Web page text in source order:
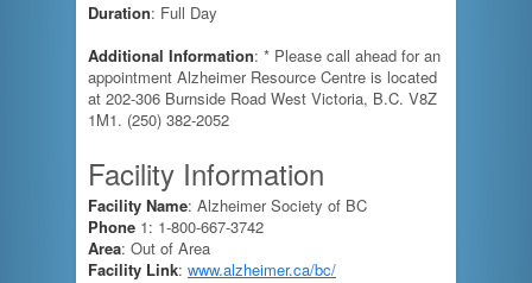
Duration: Full Day
Additional Information: * Please call ahead for an
appointment Alzheimer Resource Centre is located
at 202-306 Burnside Road West Victoria, B.C. V8Z
1M1. (250) 382-2052
Facility Information
Facility Name: Alzheimer Society of BC
Phone 1: 1-800-667-3742
Area: Out of Area
Facility Link: www.alzheimer.ca/bc/